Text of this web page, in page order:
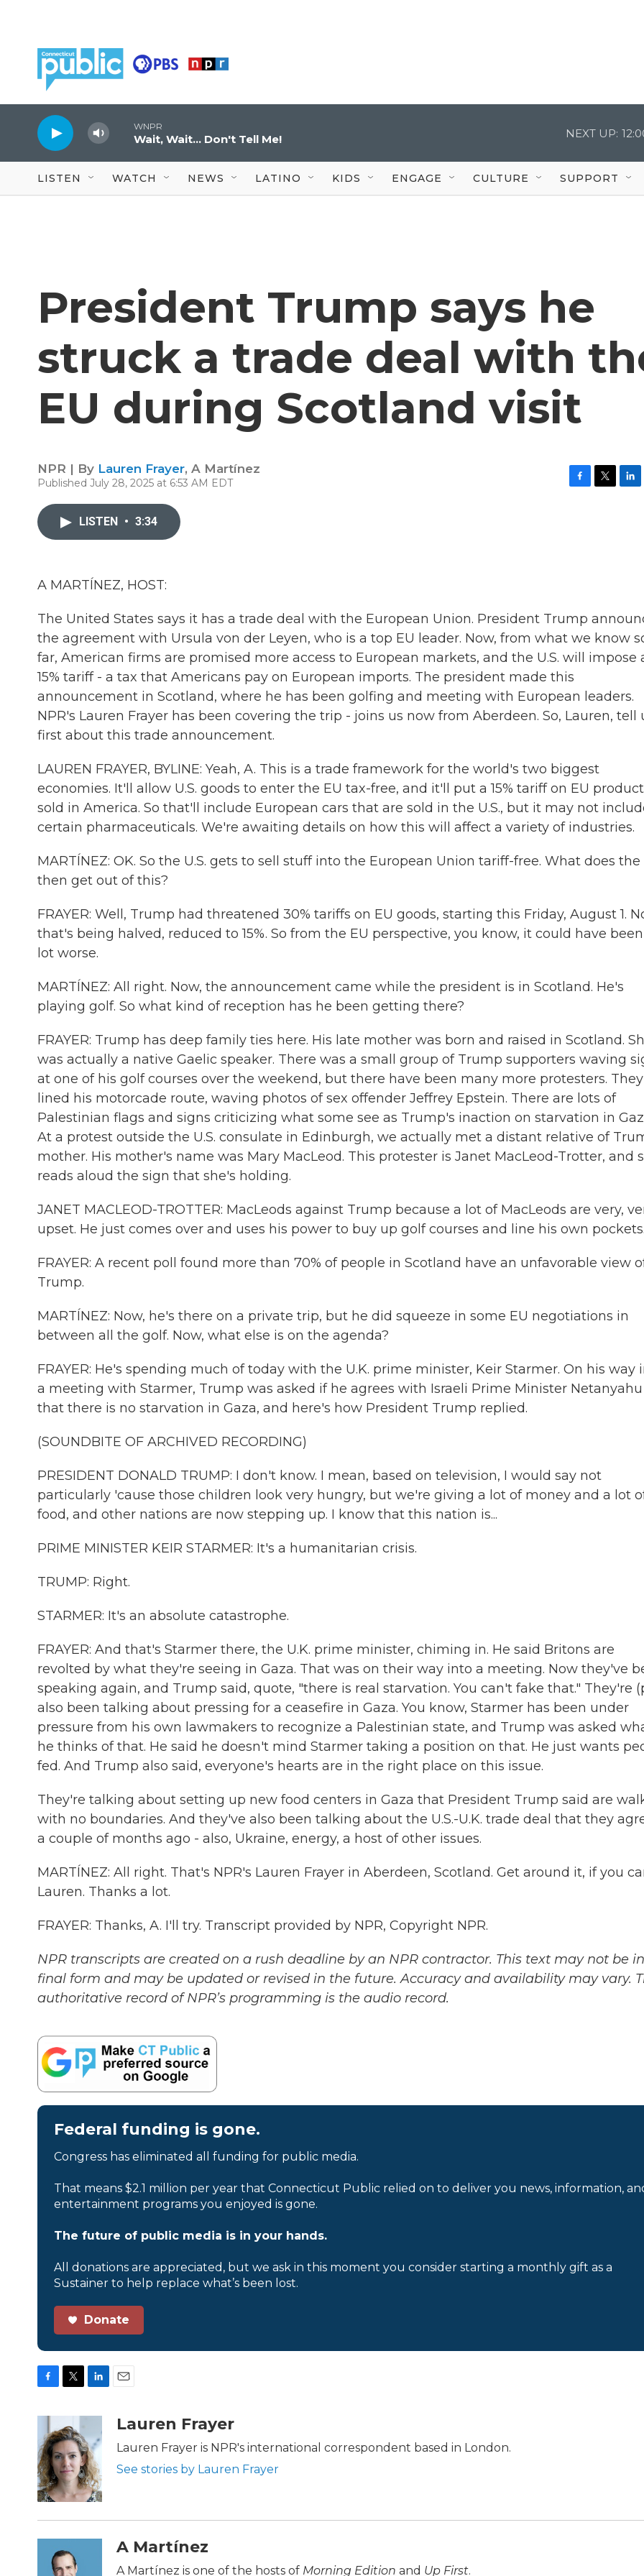
WNPR
Wait, Wait... Don't Tell Me! NEXT UP:
LISTEN WATCH NEWS LATINO KIDS ENGAGE CULTURE SUPPORT
President Trump says he
struck a trade deal with
EU during Scotland visit
NPR | By Lauren Frayer, A Martínez
Published July 28, 2025 at 6:53 AM EDT
LISTEN • 3:34
A MARTÍNEZ, HOST:
The United States says it has a trade deal with the European Union. President Trump
the agreement with Ursula von der Leyen, who is a top EU leader. Now, from what we know
far, American firms are promised more access to European markets, and the U.S. will impose
15% tariff - a tax that Americans pay on European imports. The president made this
announcement in Scotland, where he has been golfing and meeting with European leaders.
NPR's Lauren Frayer has been covering the trip - joins us now from Aberdeen. So, Lauren, tell
first about this trade announcement.
LAUREN FRAYER, BYLINE: Yeah, A. This is a trade framework for the world's two biggest
economies. It'll allow U.S. goods to enter the EU tax-free, and it'll put a 15% tariff on EU
sold in America. So that'll include European cars that are sold in the U.S., but it may not
certain pharmaceuticals. We're awaiting details on how this will affect a variety of industries.
MARTÍNEZ: OK. So the U.S. gets to sell stuff into the European Union tariff-free. What does the
then get out of this?
FRAYER: Well, Trump had threatened 30% tariffs on EU goods, starting this Friday, August 1.
that's being halved, reduced to 15%. So from the EU perspective, you know, it could have
lot worse.
MARTÍNEZ: All right. Now, the announcement came while the president is in Scotland. He's
playing golf. So what kind of reception has he been getting there?
FRAYER: Trump has deep family ties here. His late mother was born and raised in Scotland.
was actually a native Gaelic speaker. There was a small group of Trump supporters waving
at one of his golf courses over the weekend, but there have been many more protesters. They
lined his motorcade route, waving photos of sex offender Jeffrey Epstein. There are lots of
Palestinian flags and signs criticizing what some see as Trump's inaction on starvation in
At a protest outside the U.S. consulate in Edinburgh, we actually met a distant relative of
mother. His mother's name was Mary MacLeod. This protester is Janet MacLeod-Trotter, and
reads aloud the sign that she's holding.
JANET MACLEOD-TROTTER: MacLeods against Trump because a lot of MacLeods are very,
upset. He just comes over and uses his power to buy up golf courses and line his own pockets.
FRAYER: A recent poll found more than 70% of people in Scotland have an unfavorable view
Trump.
MARTÍNEZ: Now, he's there on a private trip, but he did squeeze in some EU negotiations in
between all the golf. Now, what else is on the agenda?
FRAYER: He's spending much of today with the U.K. prime minister, Keir Starmer. On his way
a meeting with Starmer, Trump was asked if he agrees with Israeli Prime Minister Netanyahu
that there is no starvation in Gaza, and here's how President Trump replied.
(SOUNDBITE OF ARCHIVED RECORDING)
PRESIDENT DONALD TRUMP: I don't know. I mean, based on television, I would say not
particularly 'cause those children look very hungry, but we're giving a lot of money and a lot
food, and other nations are now stepping up. I know that this nation is...
PRIME MINISTER KEIR STARMER: It's a humanitarian crisis.
TRUMP: Right.
STARMER: It's an absolute catastrophe.
FRAYER: And that's Starmer there, the U.K. prime minister, chiming in. He said Britons are
revolted by what they're seeing in Gaza. That was on their way into a meeting. Now they've
speaking again, and Trump said, quote, "there is real starvation. You can't fake that." They're
also been talking about pressing for a ceasefire in Gaza. You know, Starmer has been under
pressure from his own lawmakers to recognize a Palestinian state, and Trump was asked
he thinks of that. He said he doesn't mind Starmer taking a position on that. He just wants
fed. And Trump also said, everyone's hearts are in the right place on this issue.
They're talking about setting up new food centers in Gaza that President Trump said are
with no boundaries. And they've also been talking about the U.S.-U.K. trade deal that they
a couple of months ago - also, Ukraine, energy, a host of other issues.
MARTÍNEZ: All right. That's NPR's Lauren Frayer in Aberdeen, Scotland. Get around it, if you
Lauren. Thanks a lot.
FRAYER: Thanks, A. I'll try. Transcript provided by NPR, Copyright NPR.
NPR transcripts are created on a rush deadline by an NPR contractor. This text may not be
final form and may be updated or revised in the future. Accuracy and availability may vary.
authoritative record of NPR’s programming is the audio record.
Federal funding is gone.
Congress has eliminated all funding for public media.
That means $2.1 million per year that Connecticut Public relied on to deliver you news, information,
entertainment programs you enjoyed is gone.
The future of public media is in your hands.
All donations are appreciated, but we ask in this moment you consider starting a monthly gift as a
Sustainer to help replace what’s been lost.
Donate
c
b
o
o
k
i
t
t
e
r
n
e
d
I
n
aLauren Frayer
Lauren Frayer is NPR's international correspondent based in London.
See stories by Lauren Frayer
A Martínez
A Martínez is one of the hosts of Morning Edition and Up First.